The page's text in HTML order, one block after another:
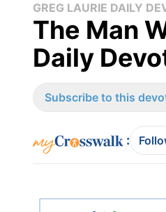
GREG LAURIE DAILY
The Man
Daily
Subscribe to this
: